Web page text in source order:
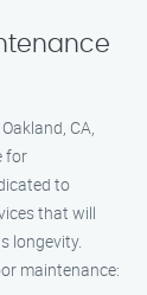
CA,
for
to
that will
longevity.
maintenance: